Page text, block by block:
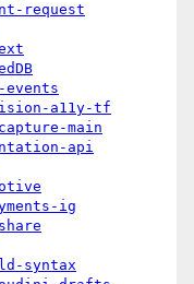
request
a11y-tf
main
api
ig
syntax